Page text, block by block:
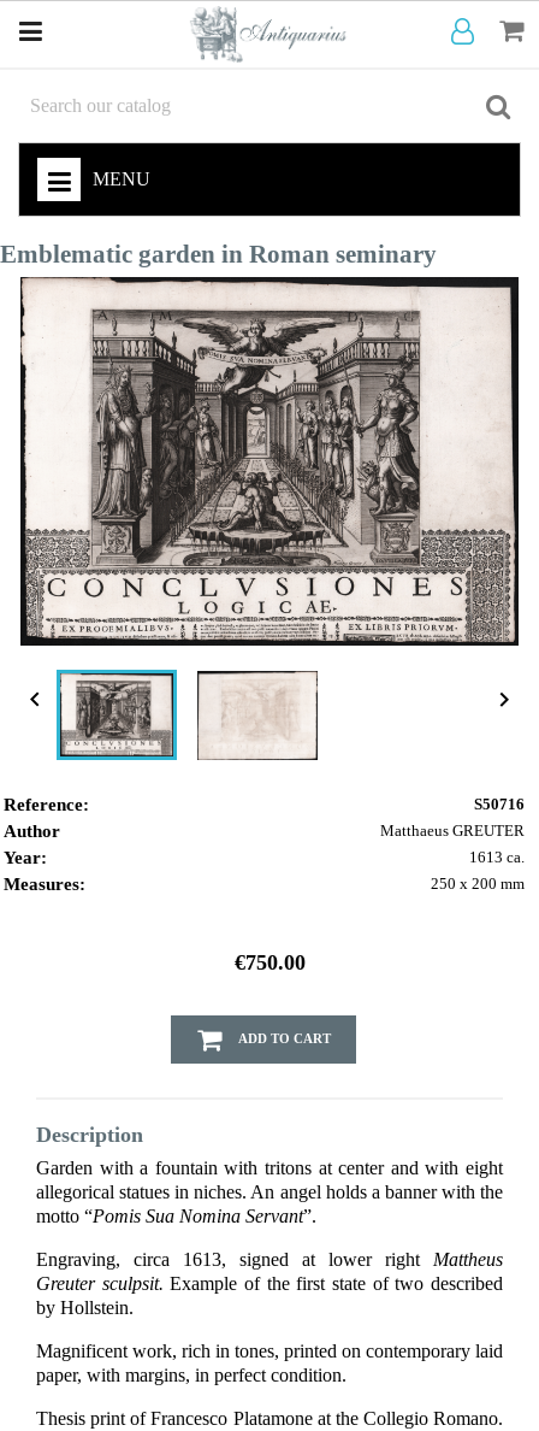
MENU
Emblematic garden in Roman seminary
 
Reference: S50716
Author Matthaeus GREUTER
Year: 1613 ca.
Measures: 250 x 200 mm
€750.00
ADD TO CART
Description
Garden with a fountain with tritons at center and with eight
allegorical statues in niches. An angel holds a banner with the
motto “Pomis Sua Nomina Servant”.
Engraving, circa 1613, signed at lower right Mattheus
Greuter sculpsit. Example of the first state of two described
by Hollstein.
Magnificent work, rich in tones, printed on contemporary laid
paper, with margins, in perfect condition.
Thesis print of Francesco Platamone at the Collegio Romano.